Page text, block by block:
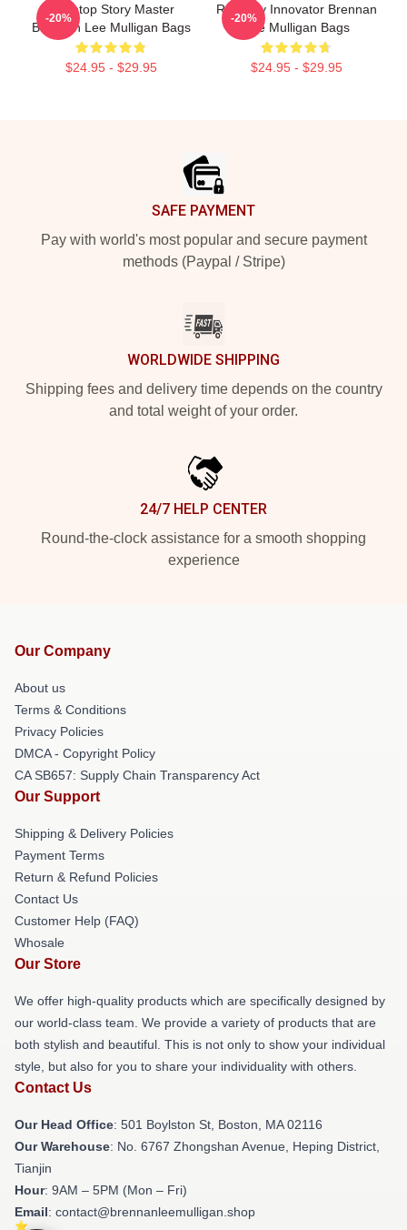
Tabletop Story Master
Brennan Lee Mulligan Bags
$24.95 - $29.95
-20%
Roleplay Innovator Brennan
Lee Mulligan Bags
$24.95 - $29.95
-20%
SAFE PAYMENT
Pay with world's most popular and secure payment
methods (Paypal / Stripe)
WORLDWIDE SHIPPING
Shipping fees and delivery time depends on the country
and total weight of your order.
24/7 HELP CENTER
Round-the-clock assistance for a smooth shopping
experience
Our Company
About us
Terms & Conditions
Privacy Policies
DMCA - Copyright Policy
CA SB657: Supply Chain Transparency Act
Our Support
Shipping & Delivery Policies
Payment Terms
Return & Refund Policies
Contact Us
Customer Help (FAQ)
Whosale
Our Store
We offer high-quality products which are specifically designed by
our world-class team. We provide a variety of products that are
both stylish and beautiful. This is not only to show your individual
style, but also for you to share your individuality with others.
Contact Us
Our Head Office: 501 Boylston St, Boston, MA 02116
Our Warehouse: No. 6767 Zhongshan Avenue, Heping District,
Tianjin
Hour: 9AM – 5PM (Mon – Fri)
Email: contact@brennanleemulligan.shop